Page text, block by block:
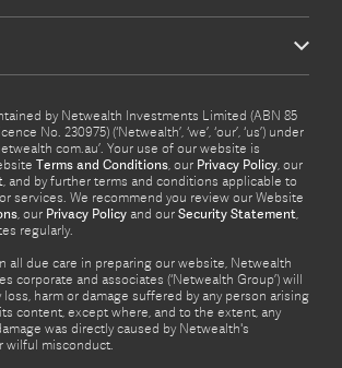
by Netwealth Investments Limited (ABN 85
No. 230975) (‘Netwealth’, ‘we’, ‘our’, ‘us’) under
com.au’. Your use of our website is
Terms and Conditions, our Privacy Policy, our
, and by further terms and conditions applicable to
services. We recommend you review our Website
, our Privacy Policy and our Security Statement,
regularly.
all due care in preparing our website, Netwealth
corporate and associates (‘Netwealth Group’) will
harm or damage suffered by any person arising
content, except where, and to the extent, any
was directly caused by Netwealth's
wilful misconduct.